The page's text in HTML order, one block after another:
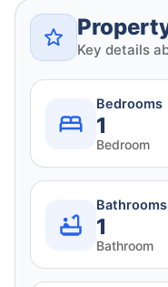
Key details
Bedrooms
1
Bedroom
Bathrooms
1
Bathroom